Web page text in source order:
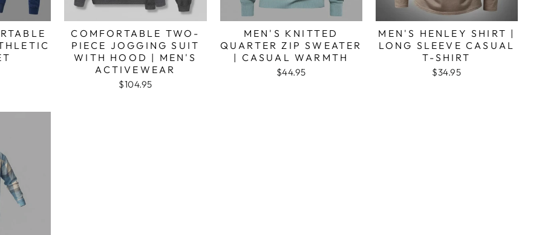
COMFORTABLE TWO-
PIECE JOGGING SUIT
WITH HOOD | MEN'S
ACTIVEWEAR
$104.95
MEN'S KNITTED
QUARTER ZIP SWEATER
| CASUAL WARMTH
$44.95
MEN'S HENLEY SHIRT |
LONG SLEEVE CASUAL
T-SHIRT
$34.95